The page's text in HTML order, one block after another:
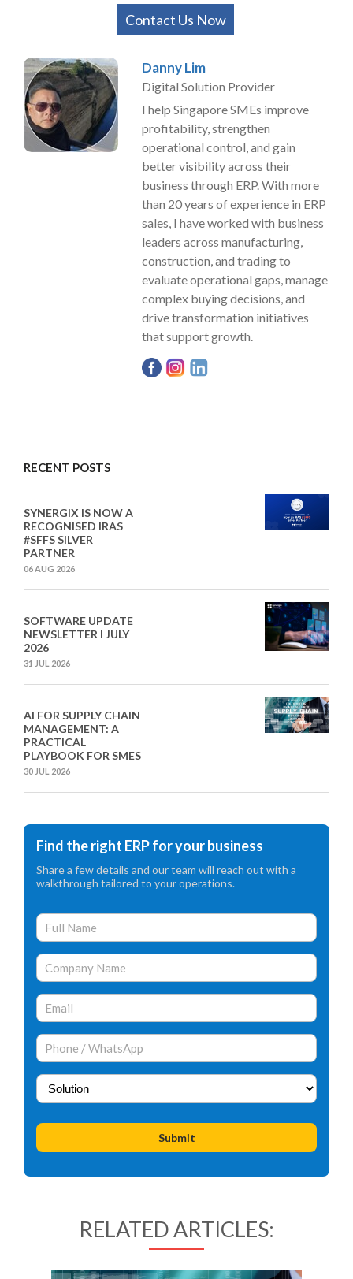
Contact Us Now
Danny Lim
Digital Solution Provider
I help Singapore SMEs improve
profitability, strengthen
operational control, and gain
better visibility across their
business through ERP. With more
than 20 years of experience in ERP
sales, I have worked with business
leaders across manufacturing,
construction, and trading to
evaluate operational gaps, manage
complex buying decisions, and
drive transformation initiatives
that support growth.
RECENT POSTS
SYNERGIX IS NOW A
RECOGNISED IRAS
#SFFS SILVER
PARTNER
06 AUG 2026
SOFTWARE UPDATE
NEWSLETTER I JULY
2026
31 JUL 2026
AI FOR SUPPLY CHAIN
MANAGEMENT: A
PRACTICAL
PLAYBOOK FOR SMES
30 JUL 2026
Find the right ERP for your business
Share a few details and our team will reach out with a
walkthrough tailored to your operations.
RELATED ARTICLES: